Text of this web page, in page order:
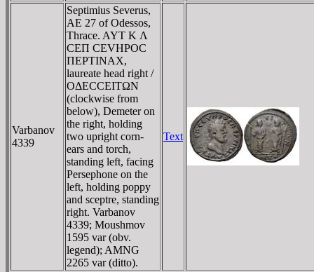
Varbanov
4339
Septimius Severus,
AE 27 of Odessos,
Thrace. AYT K Λ
CEΠ CEVHΡOC
ΠEΡTINAX,
laureate head right /
OΔECCEITΩN
(clockwise from
below), Demeter on
the right, holding
two upright corn-
ears and torch,
standing left, facing
Persephone on the
left, holding poppy
and sceptre, standing
right. Varbanov
4339; Moushmov
1595 var (obv.
legend); AMNG
2265 var (ditto).
Text